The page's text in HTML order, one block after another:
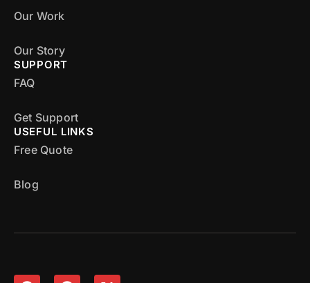
Our Work
Our Story
SUPPORT
FAQ
Get Support
USEFUL LINKS
Free Quote
Blog